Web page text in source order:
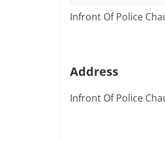
Infront Of Police
Address
Infront Of Police